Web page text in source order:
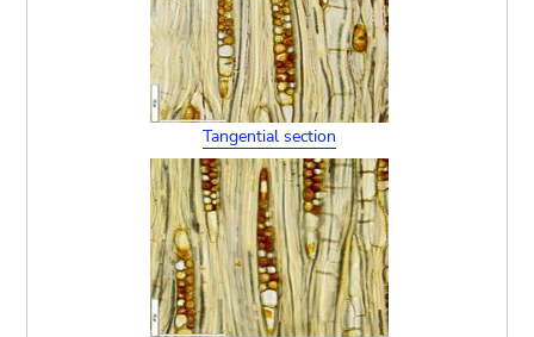
Tangential section